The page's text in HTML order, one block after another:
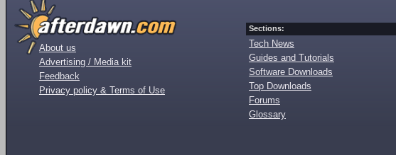
About us
Advertising / Media kit
Feedback
Privacy policy & Terms of Use
Sections:
Tech News
Guides and Tutorials
Software Downloads
Top Downloads
Forums
Glossary